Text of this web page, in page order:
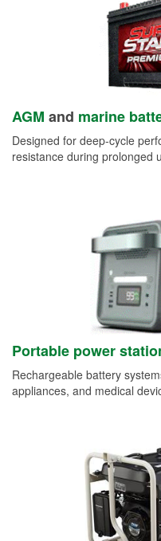
AGM and marine
Designed for deep-cycle
resistance during prolonged
Portable power
Rechargeable battery
appliances, and medical